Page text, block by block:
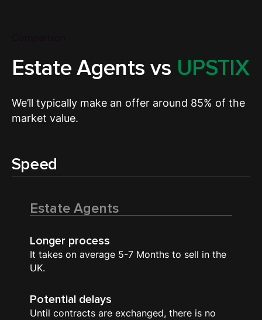
Estate Agents vs UPSTIX
We’ll typically make an offer around 85% of the
market value.
Speed
Estate Agents
Longer process
It takes on average 5-7 Months to sell in the
UK.
Potential delays
Until contracts are exchanged, there is no